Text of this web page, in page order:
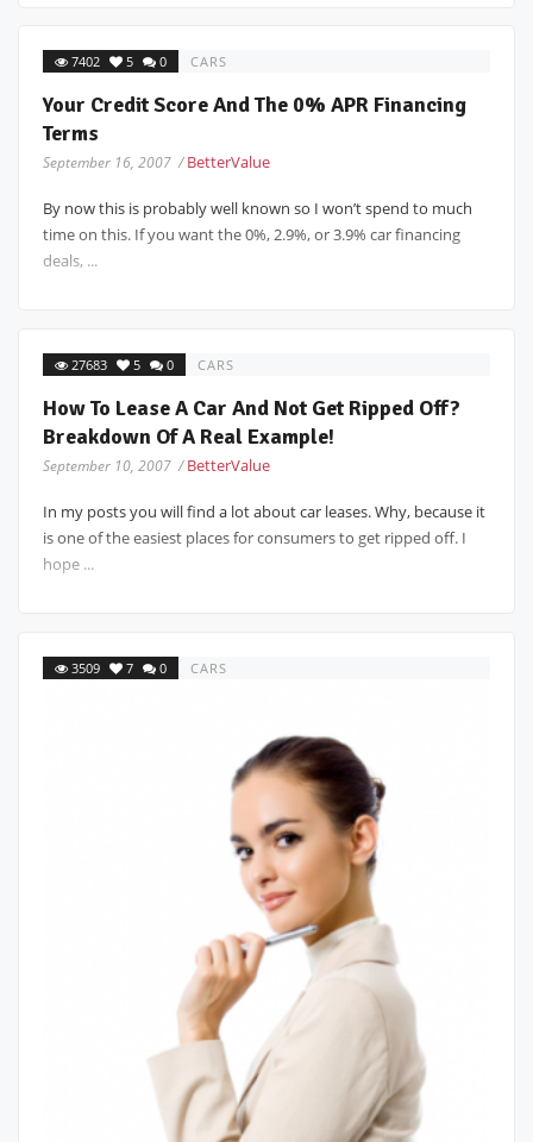
7402 5 0 CARS
Your Credit Score And The 0% APR Financing
Terms
September 16, 2007 /BetterValue
By now this is probably well known so I won’t spend to much
time on this. If you want the 0%, 2.9%, or 3.9% car financing
deals, ...
27683 5 0 CARS
How To Lease A Car And Not Get Ripped Off?
Breakdown Of A Real Example!
September 10, 2007 /BetterValue
In my posts you will find a lot about car leases. Why, because it
is one of the easiest places for consumers to get ripped off. I
hope ...
3509 7 0 CARS